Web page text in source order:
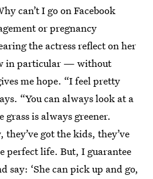
can’t I go on Facebook
or pregnancy
the actress reflect on her
in particular — without
me hope. “I feel pretty
“You can always look at a
grass is always greener.
got the kids, they’ve
perfect life. But, I guarantee
say: ‘She can pick up and go,